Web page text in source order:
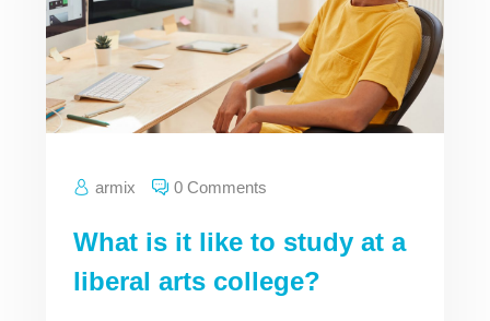
armix 0 Comments
What is it like to study at a
liberal arts college?